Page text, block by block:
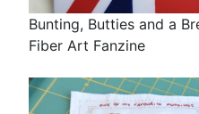
Bunting, Butties and a
Fiber Art Fanzine